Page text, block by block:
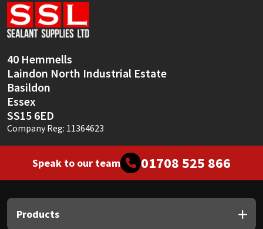
40 Hemmells
Laindon North Industrial Estate
Basildon
Essex
SS15 6ED
Company Reg: 11364623
Speak to our team 01708 525 866
Products
Sika
Thompsons